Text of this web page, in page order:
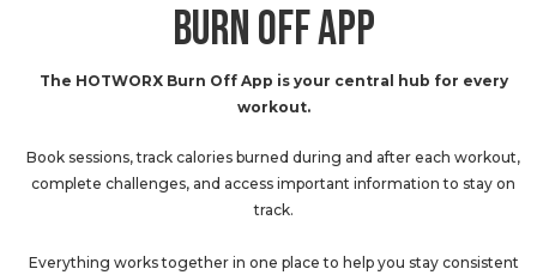
BURN OFF APP
The HOTWORX Burn Off App is your central hub for every
workout.
Book sessions, track calories burned during and after each workout,
complete challenges, and access important information to stay on
track.
Everything works together in one place to help you stay consistent